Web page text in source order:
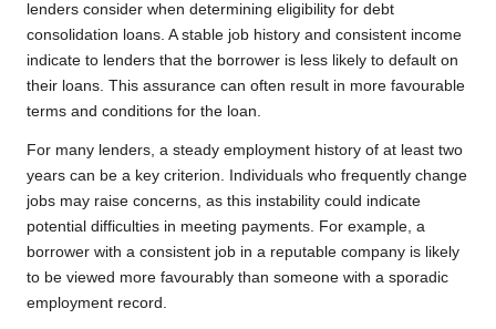
lenders consider when determining eligibility for debt
consolidation loans. A stable job history and consistent income
indicate to lenders that the borrower is less likely to default on
their loans. This assurance can often result in more favourable
terms and conditions for the loan.
For many lenders, a steady employment history of at least two
years can be a key criterion. Individuals who frequently change
jobs may raise concerns, as this instability could indicate
potential difficulties in meeting payments. For example, a
borrower with a consistent job in a reputable company is likely
to be viewed more favourably than someone with a sporadic
employment record.